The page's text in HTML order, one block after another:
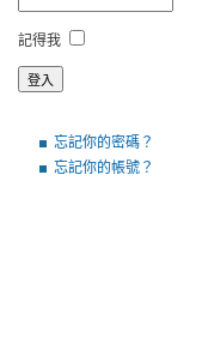
記得我
忘記你的密碼？
忘記你的帳號？